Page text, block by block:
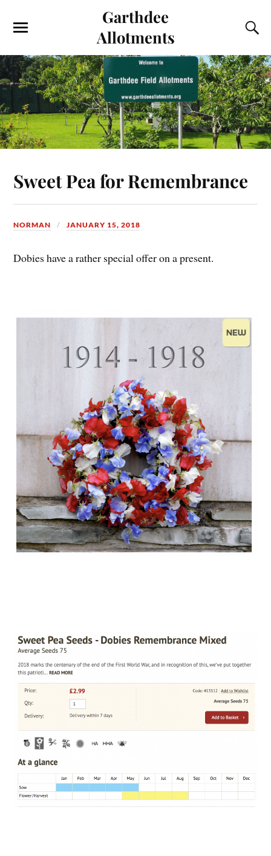
Garthdee
Allotments
Sweet Pea for Remembrance
NORMAN JANUARY 15, 2018
Dobies have a rather special offer on a present.